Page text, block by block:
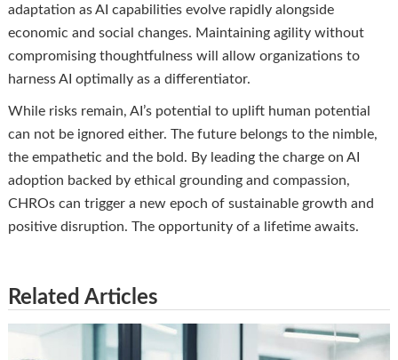
adaptation as AI capabilities evolve rapidly alongside
economic and social changes. Maintaining agility without
compromising thoughtfulness will allow organizations to
harness AI optimally as a differentiator.
While risks remain, AI’s potential to uplift human potential
can not be ignored either. The future belongs to the nimble,
the empathetic and the bold. By leading the charge on AI
adoption backed by ethical grounding and compassion,
CHROs can trigger a new epoch of sustainable growth and
positive disruption. The opportunity of a lifetime awaits.
Related Articles